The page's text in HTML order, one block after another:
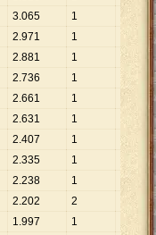
3.065 1
065
2.971 1
2.881 1 2. 881
2.736 1
736
2.661 1
2.631 1
631
2.407 1 2.
2.335 1
335
2.238 1 2.238
2.202 2
1.997 1